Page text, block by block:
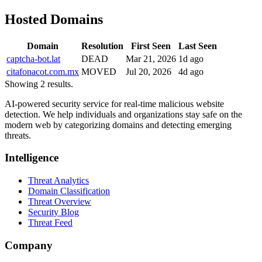
Hosted Domains
Domain Resolution First Seen
Last Seen
captcha-bot.lat
DEAD Mar 21, 2026 1d ago
citafonacot.com.mx MOVED Jul 20, 2026
4d ago
Showing 2 results.
AI-powered security service for real-time malicious website
detection. We help individuals and organizations stay safe on the
modern web by categorizing domains and detecting emerging
threats.
Intelligence
Threat Analytics
Domain Classification
Threat Overview
Security Blog
Threat Feed
Company